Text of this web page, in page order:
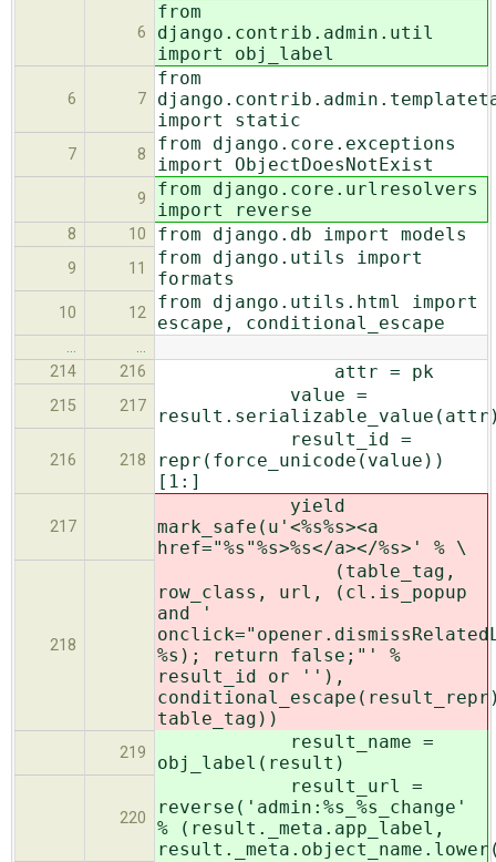
6
from
django.contrib.admin.util
import obj_label
6 7
from
import static
7 8
from django.core.exceptions
import ObjectDoesNotExist
9
from django.core.urlresolvers
import reverse
8 10 from django.db import models
9 11
from django.utils import
formats
10 12
from django.utils.html import
escape, conditional_escape
…
…
214
216 attr = pk
215 217
value =
216 218
result_id =
repr(force_unicode(value))
[1:]
217
yield
mark_safe(u'<%s%s><a
href="%s"%s>%s</a></%s>' % \
218
(table_tag,
row_class, url, (cl.is_popup
and '
%s); return false;"' %
result_id or ''),
table_tag))
219
result_name =
obj_label(result)
220
result_url =
reverse('admin:%s_%s_change'
% (result._meta.app_label,